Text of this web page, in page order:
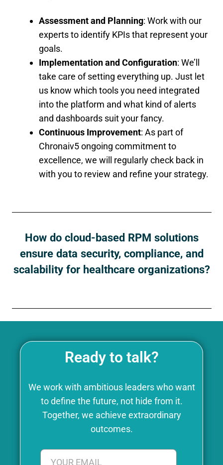
Assessment and Planning: Work with our
experts to identify KPIs that represent your
goals.
Implementation and Configuration: We’ll
take care of setting everything up. Just let
us know which tools you need integrated
into the platform and what kind of alerts
and dashboards suit your fancy.
Continuous Improvement: As part of
Chronaiv5 ongoing commitment to
excellence, we will regularly check back in
with you to review and refine your strategy.
How do cloud-based RPM solutions
ensure data security, compliance, and
scalability for healthcare organizations?
Ready to talk?
We work with ambitious leaders who want
to define the future, not hide from it.
Together, we achieve extraordinary
outcomes.